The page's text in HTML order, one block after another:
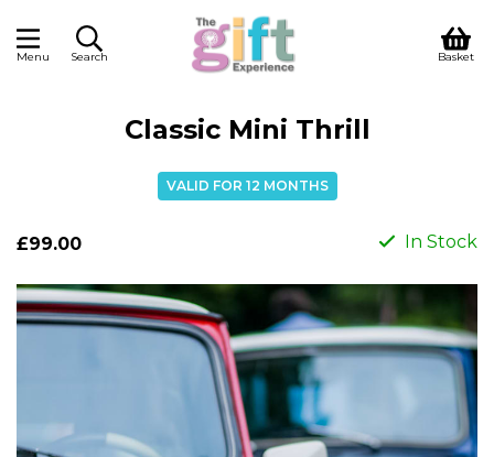
Menu Search Basket
Classic Mini Thrill
VALID FOR 12 MONTHS
£99.00 In Stock